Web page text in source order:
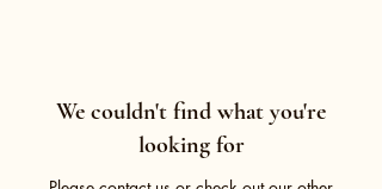
We couldn't find what you're
looking for